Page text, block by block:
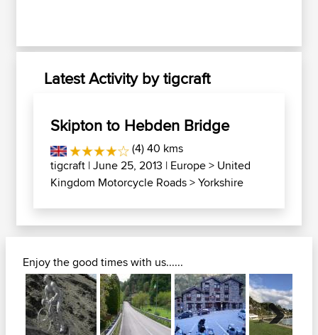
Latest Activity by tigcraft
Skipton to Hebden Bridge
(4) 40 kms
tigcraft | June 25, 2013 | Europe> United
Kingdom Motorcycle Roads>Yorkshire
Enjoy the good times with us......